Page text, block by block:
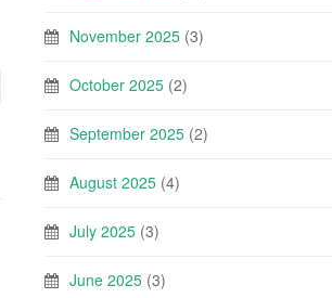
November 2025 (3)
October 2025 (2)
September 2025 (2)
August 2025 (4)
July 2025 (3)
June 2025 (3)